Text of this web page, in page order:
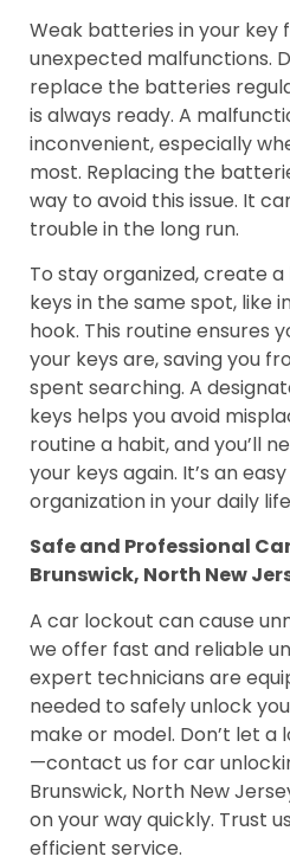
Weak batteries in your key
unexpected malfunctions.
replace the batteries
is always ready. A
inconvenient, especially
most. Replacing the
way to avoid this issue. It
trouble in the long run.
To stay organized, create
keys in the same spot, like
hook. This routine ensures
your keys are, saving you
spent searching. A
keys helps you avoid
routine a habit, and you’ll
your keys again. It’s an
organization in your daily
Safe and Professional
Brunswick, North New
A car lockout can cause
we offer fast and reliable
expert technicians are
needed to safely unlock
make or model. Don’t let
—contact us for car
Brunswick, North New
on your way quickly. Trust
efficient service.